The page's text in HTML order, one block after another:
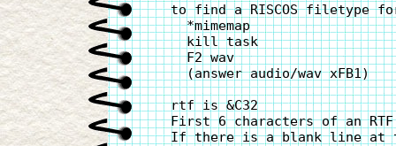
to find a RISCOS filetype
    *mimemap
    kill task
    F2 wav
    (answer audio/wav xFB1)
  rtf is &C32
First 6 characters of an
If there is a blank line at